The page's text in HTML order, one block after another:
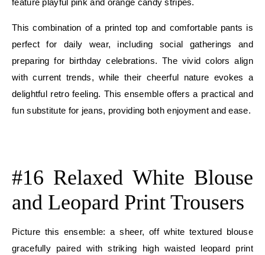
This combination of a printed top and comfortable pants is
perfect for daily wear, including social gatherings and
preparing for birthday celebrations. The vivid colors align
with current trends, while their cheerful nature evokes a
delightful retro feeling. This ensemble offers a practical and
fun substitute for jeans, providing both enjoyment and ease.
#16 Relaxed White Blouse
and Leopard Print Trousers
Picture this ensemble: a sheer, off white textured blouse
gracefully paired with striking high waisted leopard print